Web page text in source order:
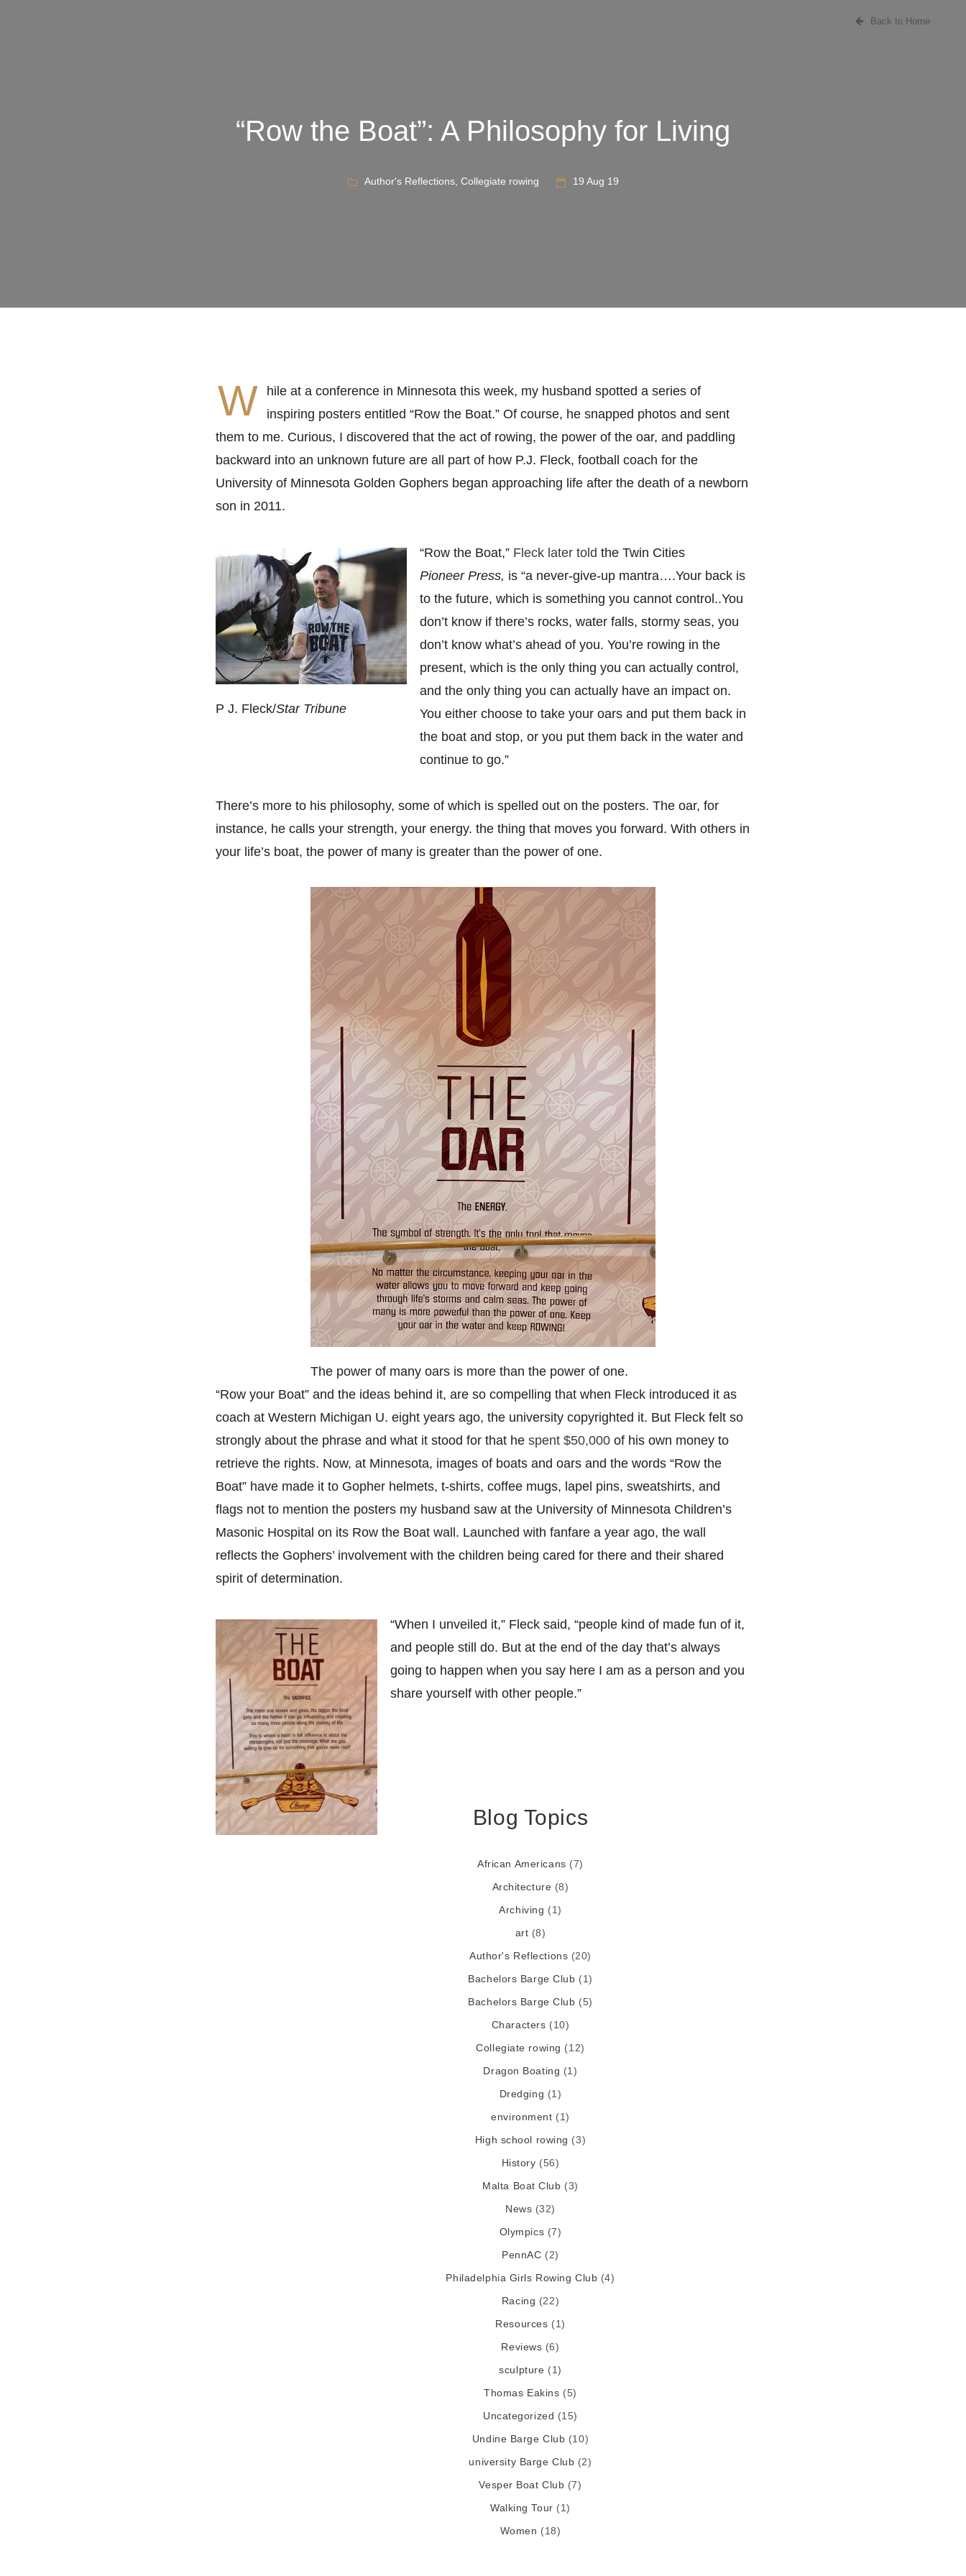
Back to Home
“Row the Boat”: A Philosophy for Living
Author's Reflections, Collegiate rowing 19 Aug 19
W
hile at a conference in Minnesota this week, my husband spotted a series of
inspiring posters entitled “Row the Boat.” Of course, he snapped photos and sent
them to me. Curious, I discovered that the act of rowing, the power of the oar, and paddling
backward into an unknown future are all part of how P.J. Fleck, football coach for the
University of Minnesota Golden Gophers began approaching life after the death of a newborn
son in 2011.
P J. Fleck/Star Tribune
“Row the Boat,” Fleck later told the Twin Cities
Pioneer Press, is “a never-give-up mantra….Your back is
to the future, which is something you cannot control..You
don’t know if there’s rocks, water falls, stormy seas, you
don’t know what’s ahead of you. You’re rowing in the
present, which is the only thing you can actually control,
and the only thing you can actually have an impact on.
You either choose to take your oars and put them back in
the boat and stop, or you put them back in the water and
continue to go.”
There’s more to his philosophy, some of which is spelled out on the posters. The oar, for
instance, he calls your strength, your energy. the thing that moves you forward. With others in
your life’s boat, the power of many is greater than the power of one.
The power of many oars is more than the power of one.
“Row your Boat” and the ideas behind it, are so compelling that when Fleck introduced it as
coach at Western Michigan U. eight years ago, the university copyrighted it. But Fleck felt so
strongly about the phrase and what it stood for that he spent $50,000 of his own money to
retrieve the rights. Now, at Minnesota, images of boats and oars and the words “Row the
Boat” have made it to Gopher helmets, t-shirts, coffee mugs, lapel pins, sweatshirts, and
flags not to mention the posters my husband saw at the University of Minnesota Children’s
Masonic Hospital on its Row the Boat wall. Launched with fanfare a year ago, the wall
reflects the Gophers’ involvement with the children being cared for there and their shared
spirit of determination.
“When I unveiled it,” Fleck said, “people kind of made fun of it,
and people still do. But at the end of the day that’s always
going to happen when you say here I am as a person and you
share yourself with other people.”
Blog Topics
African Americans (7)
Architecture (8)
Archiving (1)
art (8)
Author's Reflections (20)
Bachelors Barge Club (1)
Bachelors Barge Club (5)
Characters (10)
Collegiate rowing (12)
Dragon Boating (1)
Dredging (1)
environment (1)
High school rowing (3)
History (56)
Malta Boat Club (3)
News (32)
Olympics (7)
PennAC (2)
Philadelphia Girls Rowing Club (4)
Racing (22)
Resources (1)
Reviews (6)
sculpture (1)
Thomas Eakins (5)
Uncategorized (15)
Undine Barge Club (10)
university Barge Club (2)
Vesper Boat Club (7)
Walking Tour (1)
Women (18)